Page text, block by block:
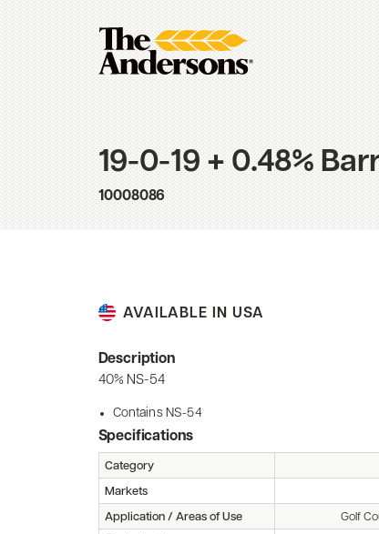
19-0-19 + 0.48%
10008086
AVAILABLE IN USA
Description
40% NS-54
Contains NS-54
Specifications
Category
Markets
Application / Areas of Use Golf